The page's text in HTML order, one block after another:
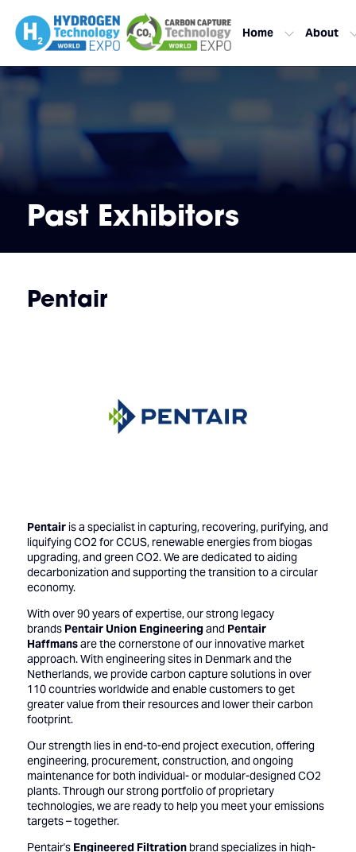
Home About
Past Exhibitors
Pentair
Pentairis a specialist in capturing, recovering, purifying, and
liquifying CO2 for CCUS, renewable energies from biogas
upgrading, and green CO2. We are dedicated to aiding
decarbonization and supporting the transition to a circular
economy.
With over 90 years of expertise, our strong legacy
brands Pentair Union Engineeringand Pentair
Haffmansare the cornerstone of our innovative market
approach. With engineering sites in Denmark and the
Netherlands, we provide carbon capture solutions in over
110 countries worldwide and enable customers to get
greater value from their resources and lower their carbon
footprint.
Our strength lies in end-to-end project execution, offering
engineering, procurement, construction, and ongoing
maintenance for both individual- or modular-designed CO2
plants. Through our strong portfolio of proprietary
technologies, we are ready to help you meet your emissions
targets – together.
Pentair's Engineered Filtrationbrand specializes in high-